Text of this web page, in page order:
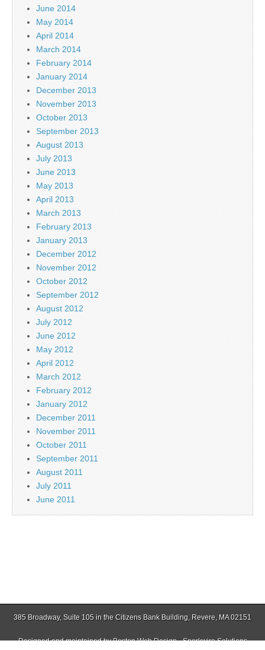
June 2014
May 2014
April 2014
March 2014
February 2014
January 2014
December 2013
November 2013
October 2013
September 2013
August 2013
July 2013
June 2013
May 2013
April 2013
March 2013
February 2013
January 2013
December 2012
November 2012
October 2012
September 2012
August 2012
July 2012
June 2012
May 2012
April 2012
March 2012
February 2012
January 2012
December 2011
November 2011
October 2011
September 2011
August 2011
July 2011
June 2011
385 Broadway, Suite 105 in the Citizens Bank Building, Revere, MA 02151
Designed and maintained byBoston Web Design - Sparkwire Solutions